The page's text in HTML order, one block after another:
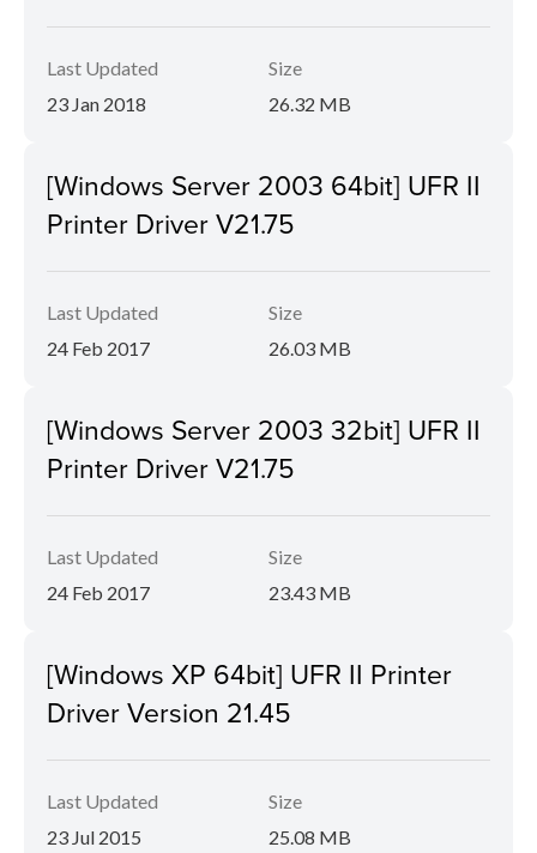
Last Updated
23 Jan 2018
Size
26.32 MB
[Windows Server 2003 64bit] UFR II
Printer Driver V21.75
Last Updated
24 Feb 2017
Size
26.03 MB
[Windows Server 2003 32bit] UFR II
Printer Driver V21.75
Last Updated
24 Feb 2017
Size
23.43 MB
[Windows XP 64bit] UFR II Printer
Driver Version 21.45
Last Updated
23 Jul 2015
Size
25.08 MB